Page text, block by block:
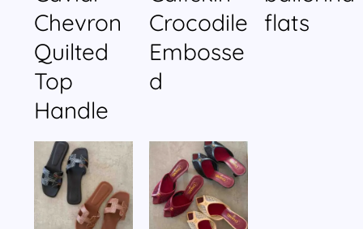
Chevron
Quilted
Top
Handle
Crocodile
Embosse
d
flats